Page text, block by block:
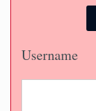
Username